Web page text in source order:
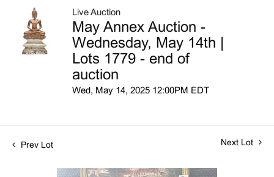
Live Auction
May Annex Auction -
Wednesday, May 14th |
Lots 1779 - end of
auction
Wed, May 14, 2025 12:00PM EDT
Prev Lot Next Lot